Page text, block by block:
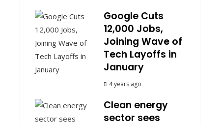
Google Cuts
12,000 Jobs,
Joining Wave of
Tech Layoffs in
January
4 years ago
Clean energy
sector sees